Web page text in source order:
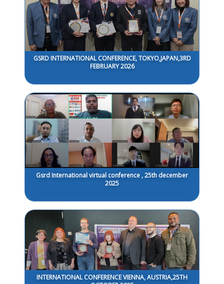
GSRD INTERNATIONAL CONFERENCE, TOKYO,JAPAN,3RD
FEBRUARY 2026
Gsrd International virtual conference , 25th december
2025
INTERNATIONAL CONFERENCE VIENNA, AUSTRIA,25TH